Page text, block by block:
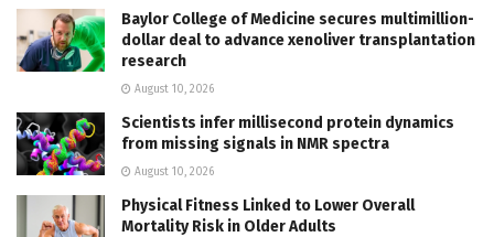
Baylor College of Medicine secures multimillion-
dollar deal to advance xenoliver transplantation
research
August 10, 2026
Scientists infer millisecond protein dynamics
from missing signals in NMR spectra
August 10, 2026
Physical Fitness Linked to Lower Overall
Mortality Risk in Older Adults